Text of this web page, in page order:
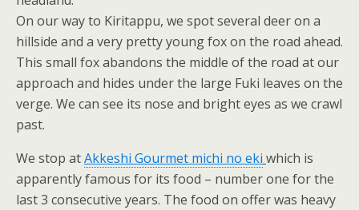
On our way to Kiritappu, we spot several deer on a
hillside and a very pretty young fox on the road ahead.
This small fox abandons the middle of the road at our
approach and hides under the large Fuki leaves on the
verge. We can see its nose and bright eyes as we crawl
past.
We stop atAkkeshi Gourmet michi no eki which is
apparently famous for its food – number one for the
last 3 consecutive years. The food on offer was heavy